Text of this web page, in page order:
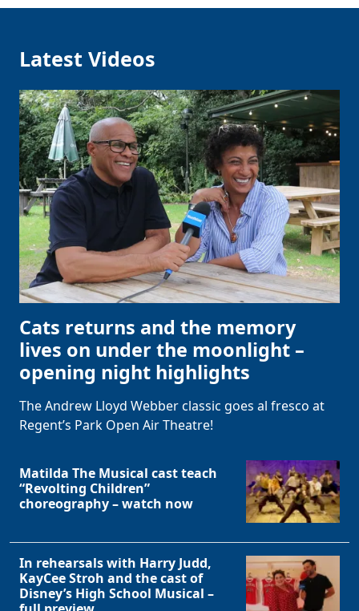
Latest Videos
Cats returns and the memory
lives on under the moonlight –
opening night highlights
The Andrew Lloyd Webber classic goes al fresco at
Regent’s Park Open Air Theatre!
Matilda The Musical cast teach
“Revolting Children”
choreography – watch now
In rehearsals with Harry Judd,
KayCee Stroh and the cast of
Disney’s High School Musical –